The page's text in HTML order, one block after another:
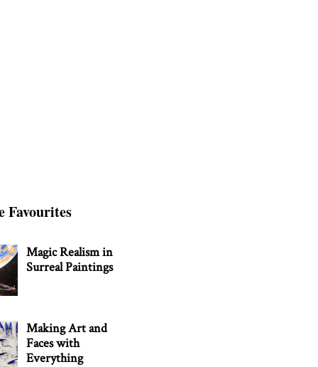
Favourites
Magic Realism in
Surreal Paintings
Making Art and
Faces with
Everything